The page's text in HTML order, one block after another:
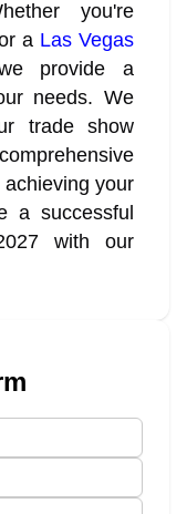
you're
a Las Vegas
provide a
needs. We
trade show
your
a successful
with our